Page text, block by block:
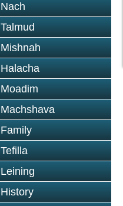
Nach
Talmud
Mishnah
Halacha
Moadim
Machshava
Family
Tefilla
Leining
History